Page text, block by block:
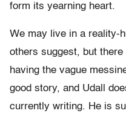
form its yearning heart.
We may live in a reality-
others suggest, but
having the vague
good story, and Udall
currently writing. He is